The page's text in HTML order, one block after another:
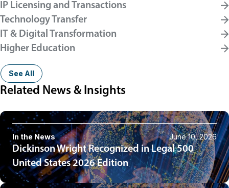
IP Licensing and Transactions
Technology Transfer
IT & Digital Transformation
Higher Education
See All
Related News & Insights
In the News June 10, 2026
Dickinson Wright Recognized in Legal 500
United States 2026 Edition